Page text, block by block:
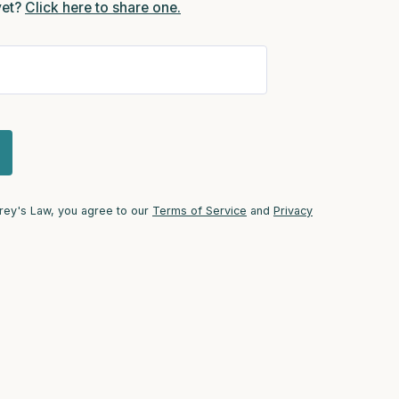
Click here to share one.
Law, you agree to our Terms of Service and Privacy